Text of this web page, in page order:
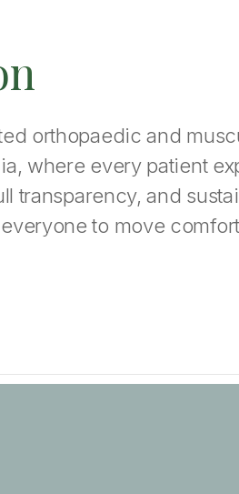
orthopaedic and
where every patient
transparency, and
to move